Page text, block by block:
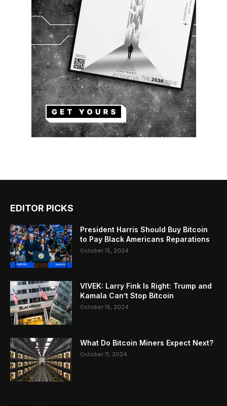
EDITOR PICKS
President Harris Should Buy Bitcoin
to Pay Black Americans Reparations
October 15, 2024
VIVEK: Larry Fink Is Right: Trump and
Kamala Can’t Stop Bitcoin
October 15, 2024
What Do Bitcoin Miners Expect Next?
October 11, 2024